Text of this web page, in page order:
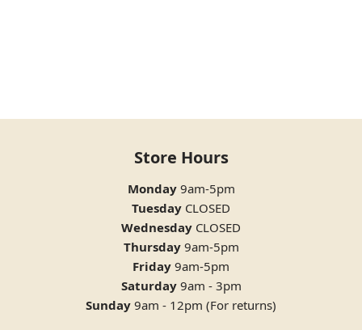
Store Hours
Monday9am-5pm
Tuesday CLOSED
Wednesday CLOSED
Thursday9am-5pm
Friday 9am-5pm
Saturday9am - 3pm
Sunday 9am - 12pm (For returns)